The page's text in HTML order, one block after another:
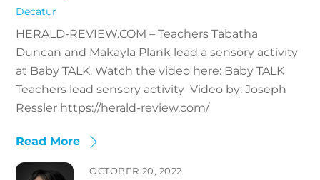
Decatur
HERALD-REVIEW.COM – Teachers Tabatha
Duncan and Makayla Plank lead a sensory activity
at Baby TALK. Watch the video here: Baby TALK
Teachers lead sensory activity Video by: Joseph
Ressler https://herald-review.com/
Read More
OCTOBER 20, 2022